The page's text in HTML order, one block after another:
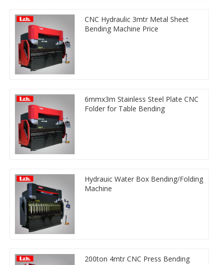
CNC Hydraulic 3mtr Metal Sheet
Bending Machine Price
6mmx3m Stainless Steel Plate CNC
Folder for Table Bending
Hydrauic Water Box Bending/Folding
Machine
200ton 4mtr CNC Press Bending